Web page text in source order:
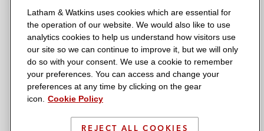
k
s
L
t
k
i
s
T
w
t
k
i
s
F
a
t
k
i
s
Y
o
t
t
k
s
o
n
San Diego
San Francisco Seoul
Silicon Valley
Singapore
Tel Aviv Tokyo Washington, D.C.
© 2026 Latham & Watkins
Site Map
Privacy Policy
Latham & Watkins uses cookies which are essential for
the operation of our website. We would also like to use
analytics cookies to help us understand how visitors use
our site so we can continue to improve it, but we will only
do so with your consent. We use a cookie to remember
your preferences. You can access and change your
preferences at any time by clicking on the gear
icon.
Cookie Policy
REJECT ALL COOKIES